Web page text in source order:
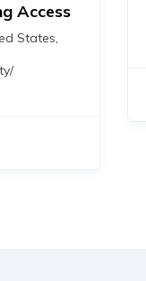
Access
States,